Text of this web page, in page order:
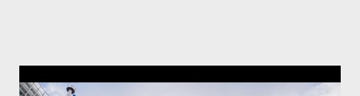
interview, Varoufakis claims that he had no idea what Soros